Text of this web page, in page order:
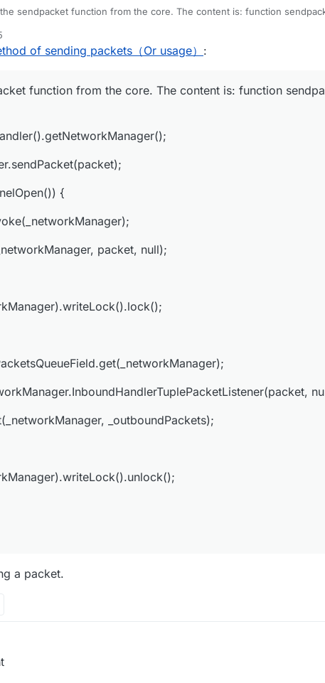
sendpacket function from the core. The content is: function
{
_outboundPackets);
of sending packets（Or usage） :
function from the core. The content is: function
{
packet, null);
_outboundPackets);
a packet.